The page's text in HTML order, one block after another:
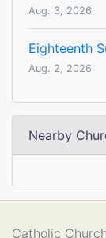
Aug. 3, 2026
Eighteenth
Aug. 2, 2026
Nearby
Catholic